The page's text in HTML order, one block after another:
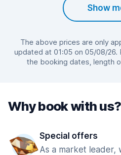
Show
The above prices are only
updated at 01:05 on 05/08/26.
the booking dates, length
Why book with us?
Special offers
As a market leader,